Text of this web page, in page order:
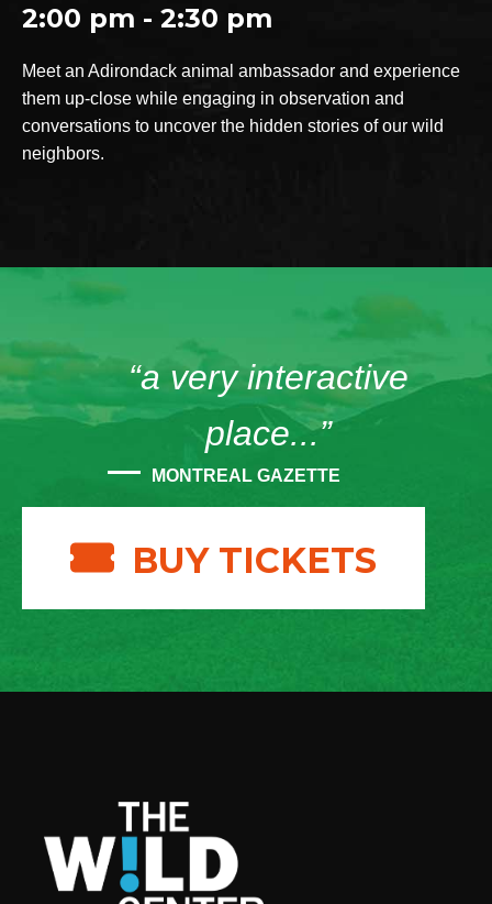
2:00 pm - 2:30 pm
Meet an Adirondack animal ambassador and experience
them up-close while engaging in observation and
conversations to uncover the hidden stories of our wild
neighbors.
“a very interactive
place...”
MONTREAL GAZETTE
BUY TICKETS